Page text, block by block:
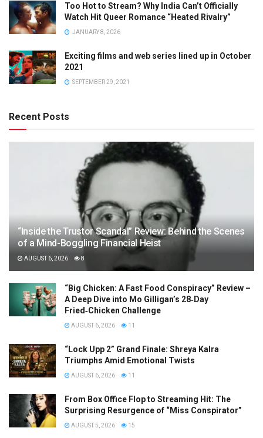
Too Hot to Stream? Why India Can’t Officially
Watch Hit Queer Romance “Heated Rivalry”
JANUARY 8, 2026
Exciting films and web series lined up in October
2021
SEPTEMBER 29, 2021
Recent Posts
“Inside the Trustor Scandal” Review: Behind the Scenes
of a Mind-Boggling Financial Heist
AUGUST 6, 2026 8
“Big Chicken: A Fast Food Conspiracy” Review –
A Deep Dive into Mo Gilligan’s 28‑Day
Fried‑Chicken Challenge
AUGUST 6, 2026 11
“Lock Upp 2” Grand Finale: Shreya Kalra
Triumphs Amid Emotional Twists
AUGUST 6, 2026 11
From Box Office Flop to Streaming Hit: The
Surprising Resurgence of “Miss Conspirator”
AUGUST 5, 2026 15